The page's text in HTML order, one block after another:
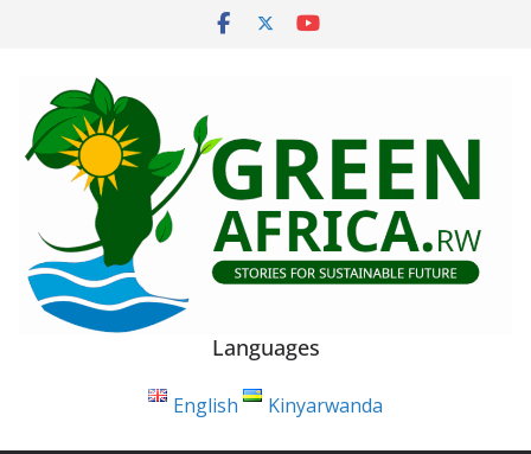
Languages
English Kinyarwanda